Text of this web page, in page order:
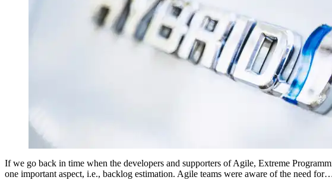
If we go back in time when the developers and supporters of Agile, Extreme
one important aspect, i.e., backlog estimation. Agile teams were aware of the need